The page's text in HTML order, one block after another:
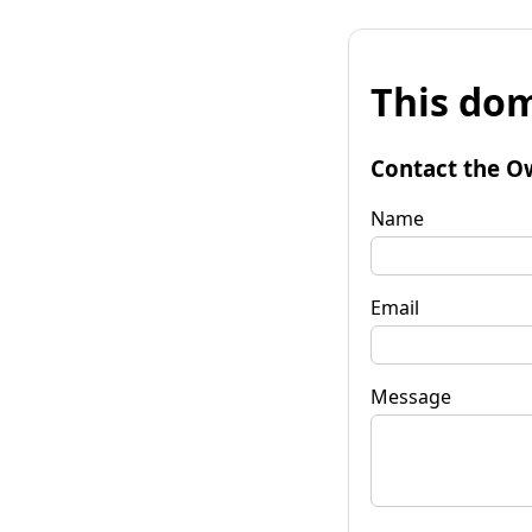
This
Contact the
Name
Email
Message